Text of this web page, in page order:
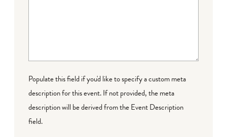
Populate this field if you'd like to specify a custom meta
description for this event. If not provided, the meta
description will be derived from the Event Description
field.